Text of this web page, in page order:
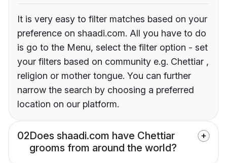
It is very easy to filter matches based on your
preference on shaadi.com. All you have to do
is go to the Menu, select the filter option - set
your filters based on community e.g. Chettiar ,
religion or mother tongue. You can further
narrow the search by choosing a preferred
location on our platform.
02Does shaadi.com have Chettiar
grooms from around the world?